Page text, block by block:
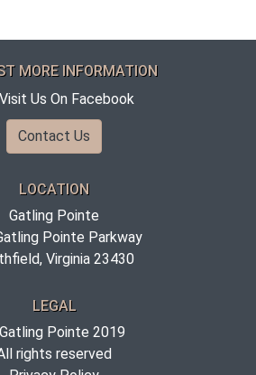
MORE INFORMATION
Visit Us On Facebook
Contact Us
LOCATION
Gatling Pointe
Pointe Parkway
Virginia 23430
LEGAL
Pointe 2019
rights reserved